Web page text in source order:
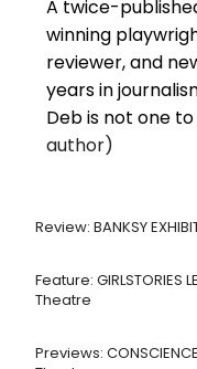
A twice-
winning
reviewer, and
years in
Deb is not one to
author)
Review: BANKSY
Feature: GIRLSTORIES
Theatre
Previews: